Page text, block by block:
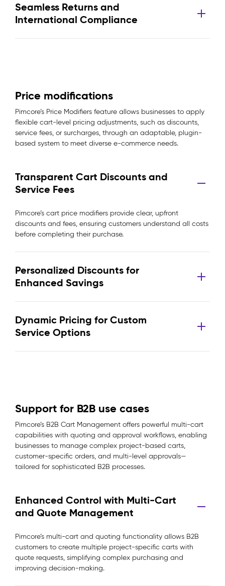
Seamless Returns and
International Compliance
Price modifications
Pimcore’s Price Modifiers feature allows businesses to apply
flexible cart-level pricing adjustments, such as discounts,
service fees, or surcharges, through an adaptable, plugin-
based system to meet diverse e-commerce needs.
Transparent Cart Discounts and
Service Fees
Pimcore’s cart price modifiers provide clear, upfront
discounts and fees, ensuring customers understand all costs
before completing their purchase.
Personalized Discounts for
Enhanced Savings
Dynamic Pricing for Custom
Service Options
Support for B2B use cases
Pimcore’s B2B Cart Management offers powerful multi-cart
capabilities with quoting and approval workflows, enabling
businesses to manage complex project-based carts,
customer-specific orders, and multi-level approvals—
tailored for sophisticated B2B processes.
Enhanced Control with Multi-Cart
and Quote Management
Pimcore’s multi-cart and quoting functionality allows B2B
customers to create multiple project-specific carts with
quote requests, simplifying complex purchasing and
improving decision-making.